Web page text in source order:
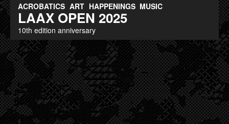
ACROBATICS ART HAPPENINGS MUSIC
LAAX OPEN 2025
10th edition anniversary